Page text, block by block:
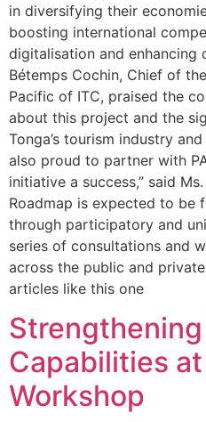
in diversifying their
boosting international
digitalisation and enhancing
Bétemps Cochin, Chief of
Pacific of ITC, praised the
about this project and the
Tonga’s tourism industry
also proud to partner with
initiative a success,” said
Roadmap is expected to be
through participatory and
series of consultations and
across the public and
articles like this one
Capabilities
Workshop